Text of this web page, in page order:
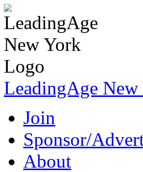
LeadingAge
Join
Sponsor/
About